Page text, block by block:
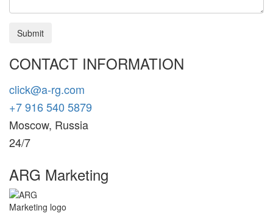
Submit
CONTACT INFORMATION
click@a-rg.com
+7 916 540 5879
Moscow, Russia
24/7
ARG Marketing